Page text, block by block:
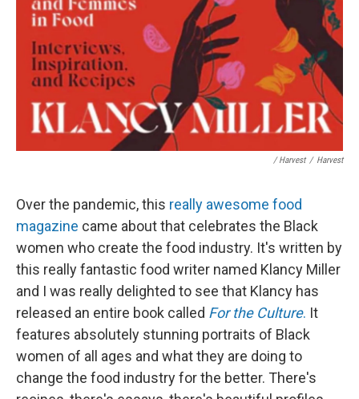
/ Harvest / Harvest
Over the pandemic, this really awesome food
magazine came about that celebrates the Black
women who create the food industry. It's written by
this really fantastic food writer named Klancy Miller
and I was really delighted to see that Klancy has
released an entire book called For the Culture. It
features absolutely stunning portraits of Black
women of all ages and what they are doing to
change the food industry for the better. There's